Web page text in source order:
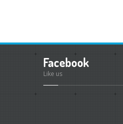
Facebook
Like us